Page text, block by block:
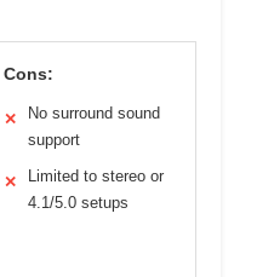
Cons:
✕
No surround sound
support
✕
Limited to stereo or
4.1/5.0 setups